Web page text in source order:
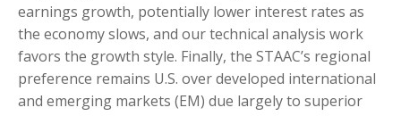
earnings growth, potentially lower interest rates as
the economy slows, and our technical analysis work
favors the growth style. Finally, the STAAC’s regional
preference remains U.S. over developed international
and emerging markets (EM) due largely to superior